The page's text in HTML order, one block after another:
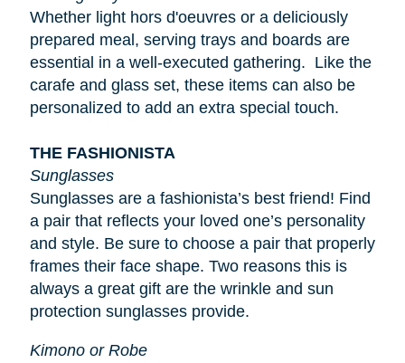
Whether light hors d'oeuvresor a deliciously
prepared meal, serving trays and boards are
essential in a well-executed gathering. Like the
carafe and glass set, these items can also be
personalized to add an extra special touch.
THE FASHIONISTA
Sunglasses
Sunglasses are a fashionista’s best friend! Find
a pair that reflects your loved one’s personality
and style. Be sure to choose a pair that properly
frames their face shape. Two reasons this is
always a great gift are the wrinkle and sun
protection sunglasses provide.
Kimono or Robe